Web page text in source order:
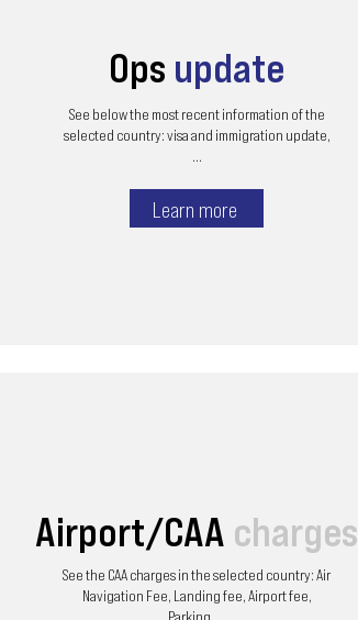
Ops update
See below the most recent information of the
selected country: visa and immigration update,
...
Learn more
Airport/CAA charges
See the CAA charges in the selected country: Air
Navigation Fee, Landing fee, Airport fee,
Parking, ...